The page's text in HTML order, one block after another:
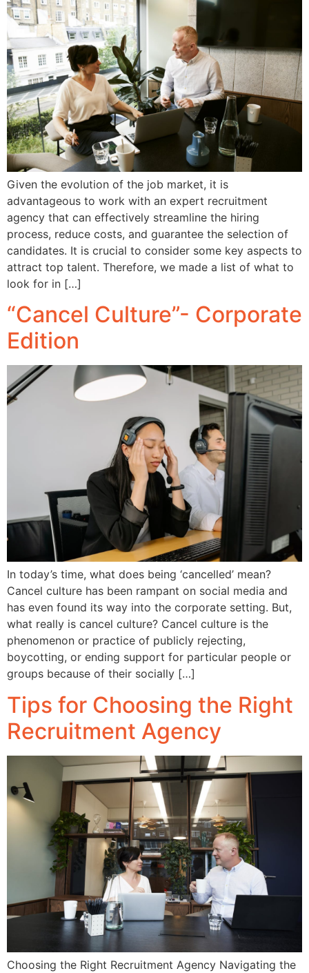
Given the evolution of the job market, it is
advantageous to work with an expert recruitment
agency that can effectively streamline the hiring
process, reduce costs, and guarantee the selection of
candidates. It is crucial to consider some key aspects to
attract top talent. Therefore, we made a list of what to
look for in […]
“Cancel Culture”- Corporate
Edition
In today’s time, what does being ‘cancelled’ mean?
Cancel culture has been rampant on social media and
has even found its way into the corporate setting. But,
what really is cancel culture? Cancel culture is the
phenomenon or practice of publicly rejecting,
boycotting, or ending support for particular people or
groups because of their socially […]
Tips for Choosing the Right
Recruitment Agency
Choosing the Right Recruitment Agency Navigating the